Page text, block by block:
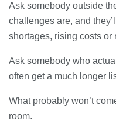
Meeting Rooms
Centre: Choosing
Modern Business
28/07/2026
Practical Insights
Businesses
Ask somebody outside
challenges are, and
shortages, rising costs or
Ask somebody who
often get a much longer
What probably won’t
room.